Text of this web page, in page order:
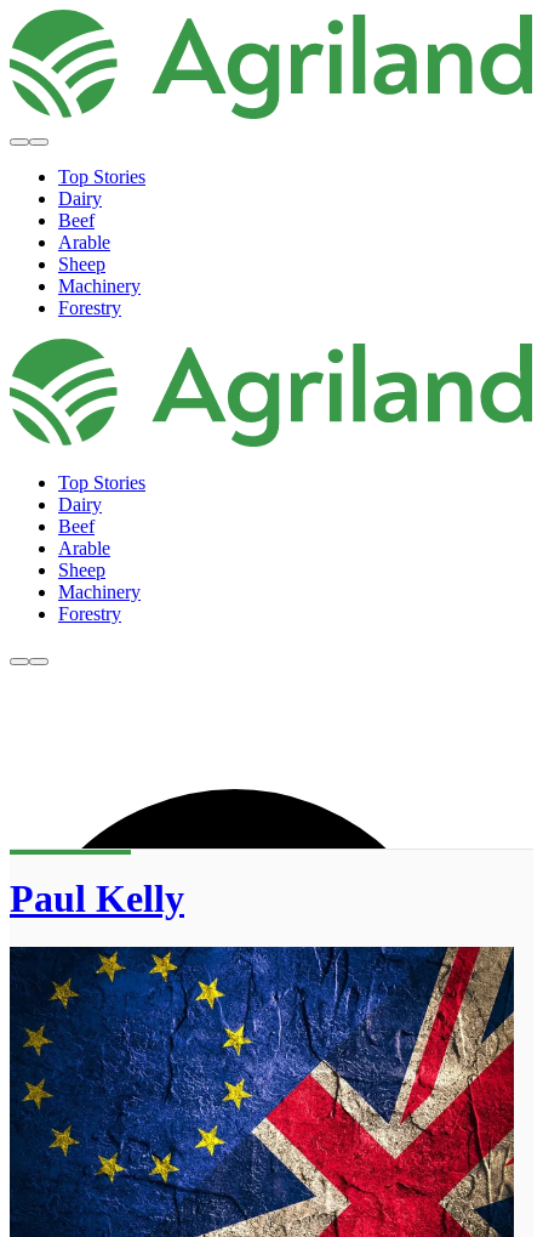
Top Stories
Dairy
Beef
Arable
Sheep
Machinery
Forestry
Top Stories
Dairy
Beef
Arable
Sheep
Machinery
Forestry
Paul Kelly